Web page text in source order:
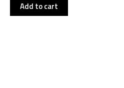
Add to cart